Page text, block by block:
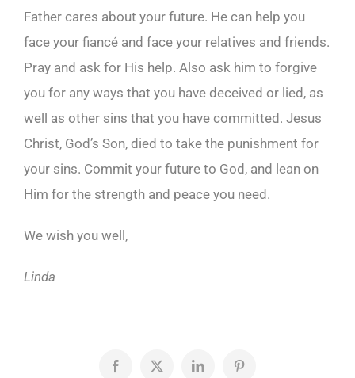
Father cares about your future. He can help you
face your fiancé and face your relatives and friends.
Pray and ask for His help. Also ask him to forgive
you for any ways that you have deceived or lied, as
well as other sins that you have committed. Jesus
Christ, God’s Son, died to take the punishment for
your sins. Commit your future to God, and lean on
Him for the strength and peace you need.
We wish you well,
Linda
Facebook
X LinkedInPinterest